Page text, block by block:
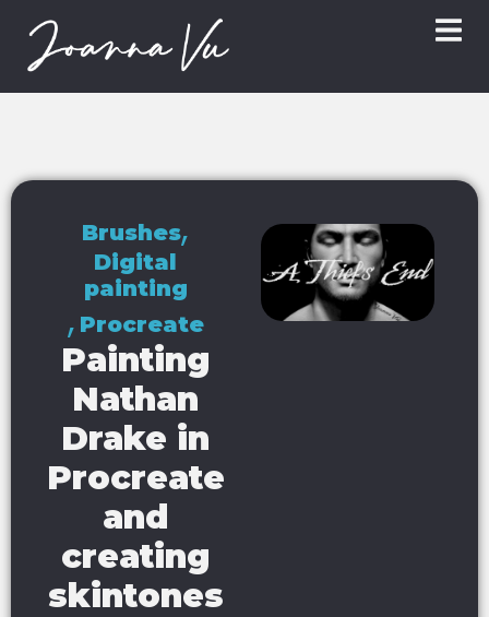
Brushes,
Digital
painting
, Procreate
Painting
Nathan
Drake in
Procreate
and
creating
skintones